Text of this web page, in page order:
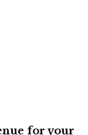
for your